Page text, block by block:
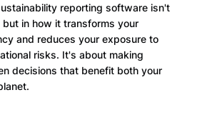
reporting software isn't
in how it transforms your
and reduces your exposure to
risks. It's about making
decisions that benefit both your